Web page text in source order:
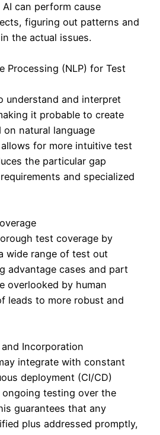
can perform cause
figuring out patterns and
the actual issues.
Processing (NLP) for Test
understand and interpret
it probable to create
natural language
for more intuitive test
the particular gap
and specialized
test coverage by
wide range of test out
advantage cases and part
overlooked by human
leads to more robust and
Incorporation
integrate with constant
deployment (CI/CD)
testing over the
guarantees that any
plus addressed promptly,